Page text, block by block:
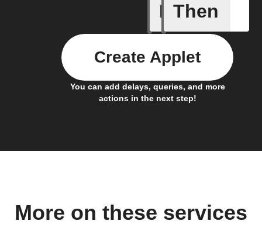
If
New
Then
You can add delays, queries, and more
actions in the next step!
Create Applet
More on these services